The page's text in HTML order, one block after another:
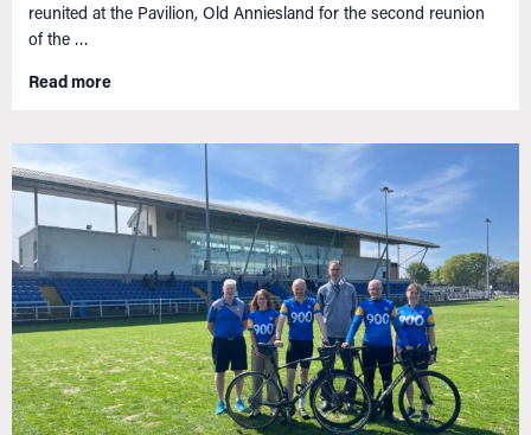
reunited at the Pavilion, Old Anniesland for the second reunion
of the …
Read more